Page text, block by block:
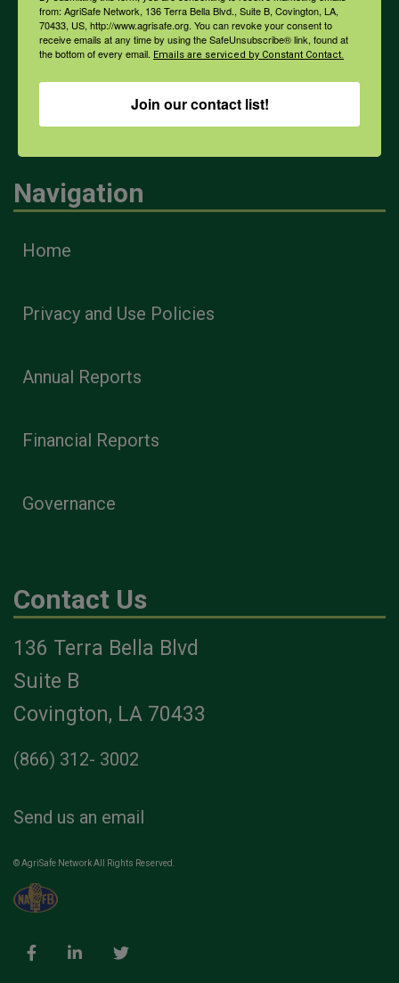
Health & Safety Professionals
Corporate Sponsorship
Navigation
Home
Privacy and Use Policies
Annual Reports
Financial Reports
Governance
Contact Us
136 Terra Bella Blvd
Suite B
Covington, LA 70433
(866) 312- 3002
Send us an email
© AgriSafe Network All Rights Reserved.
from: AgriSafe Network, 136 Terra Bella Blvd., Suite B, Covington, LA,
70433, US, http://www.agrisafe.org. You can revoke your consent to
receive emails at any time by using the SafeUnsubscribe® link, found at
the bottom of every email. Emails are serviced by Constant Contact.
Join our contact list!